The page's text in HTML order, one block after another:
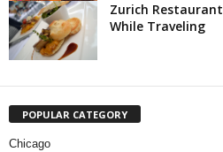
Zurich
While Traveling
POPULAR CATEGORY
Chicago